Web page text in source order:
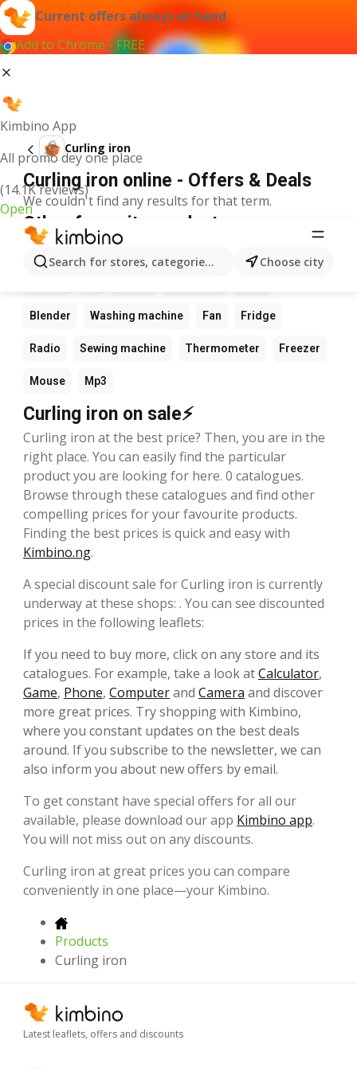
Current offers always at hand
Add to Chrome - FREE
Kimbino App
All promo dey one place
(14.1K reviews)
Open
Search for stores, categories, products...Choose city
Curling iron
Curling iron online - Offers & Deals
We couldn't find any results for that term.
Other favourite products
Blender Washing machine Fan Fridge
Radio Sewing machine Thermometer Freezer
Mouse Mp3
Curling iron on sale⚡
Curling iron at the best price? Then, you are in the
right place. You can easily find the particular
product you are looking for here. 0 catalogues.
Browse through these catalogues and find other
compelling prices for your favourite products.
Finding the best prices is quick and easy with
Kimbino.ng.
A special discount sale for Curling iron is currently
underway at these shops: . You can see discounted
prices in the following leaflets:
If you need to buy more, click on any store and its
catalogues. For example, take a look atCalculator,
Game, Phone, Computerand Camera and discover
more great prices. Try shopping with Kimbino,
where you constant updates on the best deals
around. If you subscribe to the newsletter, we can
also inform you about new offers by email.
To get constant have special offers for all our
available, please download our app Kimbino app.
You will not miss out on any discounts.
Curling iron at great prices you can compare
conveniently in one place—your Kimbino.
Products
Curling iron
Latest leaflets, offers and discounts